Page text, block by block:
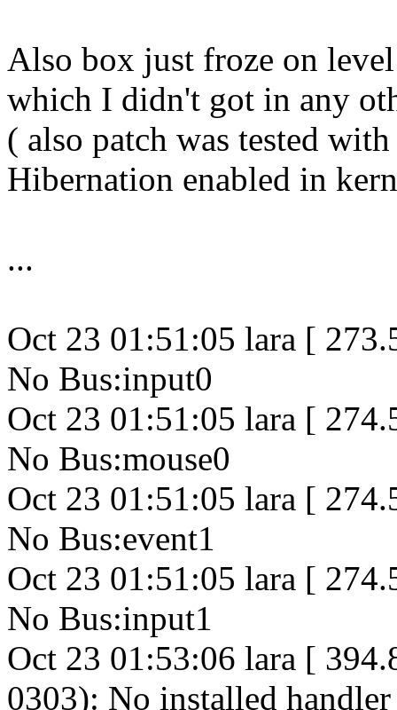
Also box just froze on
which I didn't got in any
( also patch was tested
Hibernation enabled in
...
Oct 23 01:51:05 lara [
No Bus:input0
Oct 23 01:51:05 lara [
No Bus:mouse0
Oct 23 01:51:05 lara [
No Bus:event1
Oct 23 01:51:05 lara [
No Bus:input1
Oct 23 01:53:06 lara [
0303): No installed